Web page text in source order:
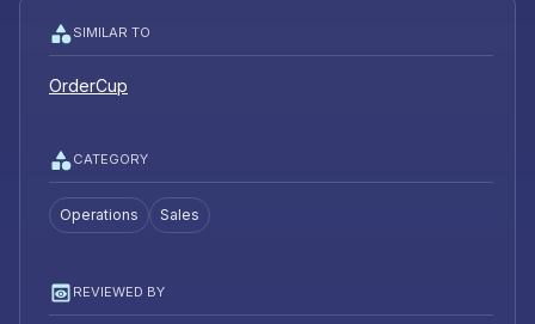
SIMILAR TO
OrderCup
CATEGORY
Operations Sales
REVIEWED BY